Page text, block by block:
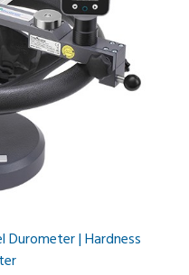
Durometer | Hardness